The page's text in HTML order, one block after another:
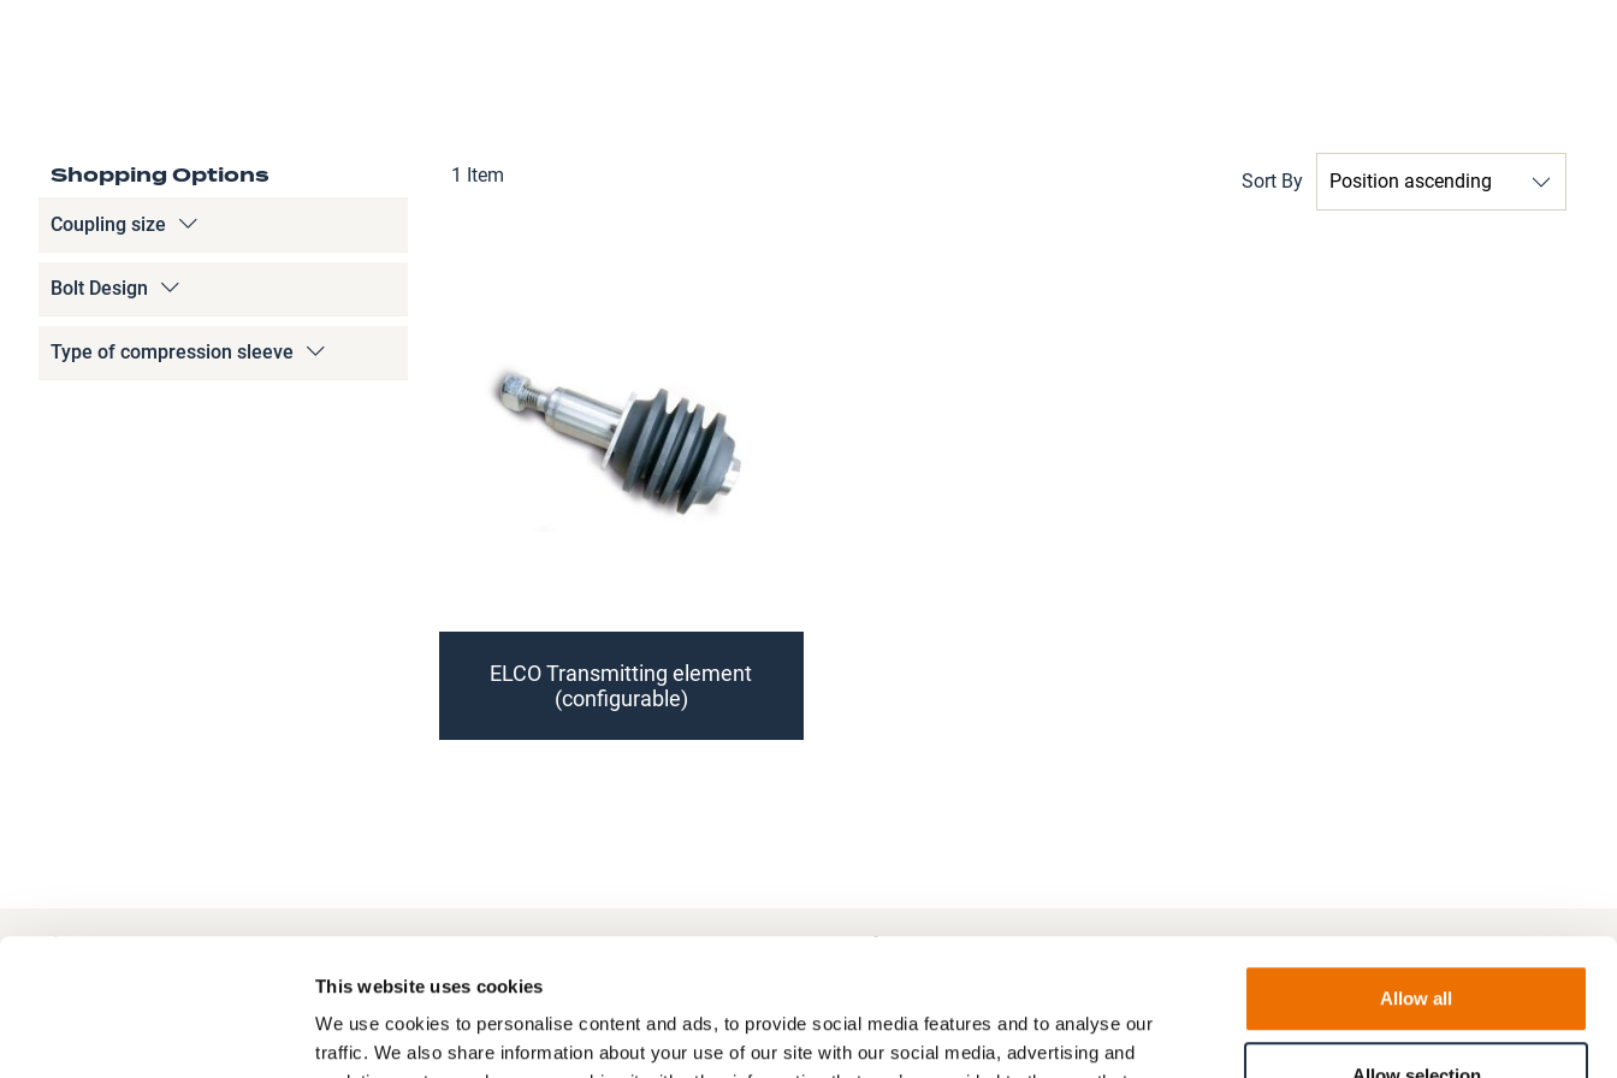
This website uses cookies
We use cookies to personalise content and ads, to provide social media features and to analyse our
traffic. We also share information about your use of our site with our social media, advertising and
Allow all
1 Item Sort By
ELCO Transmitting element
(configurable)
Shopping Options
Coupling size
Bolt Design
Type of compression sleeve